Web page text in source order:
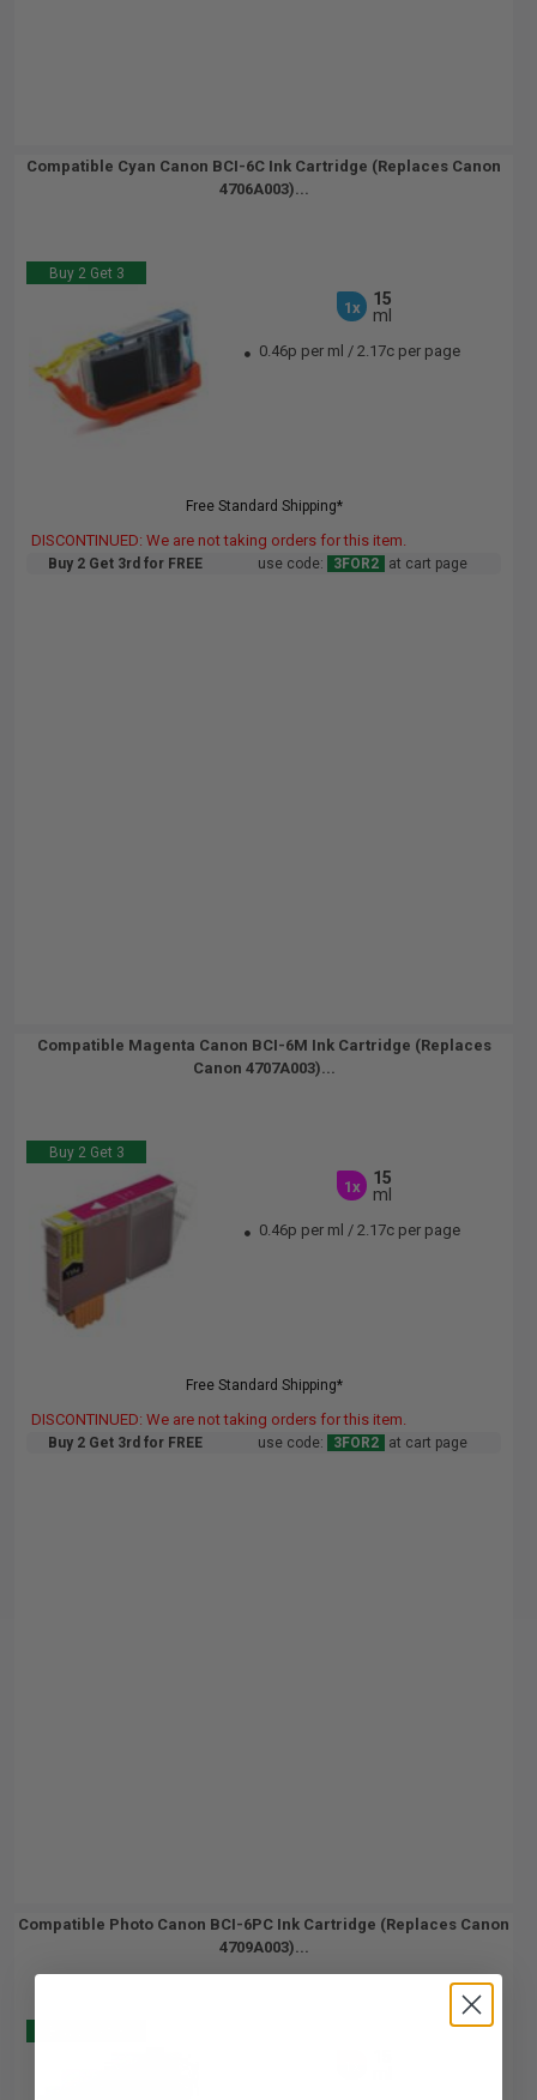
Compatible Cyan Canon BCI-6C Ink Cartridge (Replaces Canon
4706A003)...
Buy 2 Get 3
1x
15
ml
0.46p per ml /2.17c per page
Free Standard Shipping*
DISCONTINUED: We are not taking orders for this item.
Buy 2 Get 3rd for FREE use code: 3FOR2 at cart page
Compatible Magenta Canon BCI-6M Ink Cartridge (Replaces
Canon 4707A003)...
Buy 2 Get 3
1x
15
ml
0.46p per ml /2.17c per page
Free Standard Shipping*
DISCONTINUED: We are not taking orders for this item.
Buy 2 Get 3rd for FREE use code: 3FOR2 at cart page
Compatible Photo Canon BCI-6PC Ink Cartridge (Replaces Canon
4709A003)...